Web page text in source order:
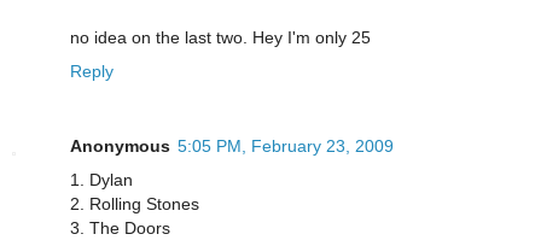
no idea on the last two. Hey I'm only 25
Reply
Anonymous 5:05 PM, February 23, 2009
1. Dylan
2. Rolling Stones
3. The Doors